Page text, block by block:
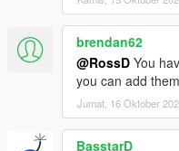
brendan62
@RossD You
you can add
Jumat, 16 Oktober
BasstarD